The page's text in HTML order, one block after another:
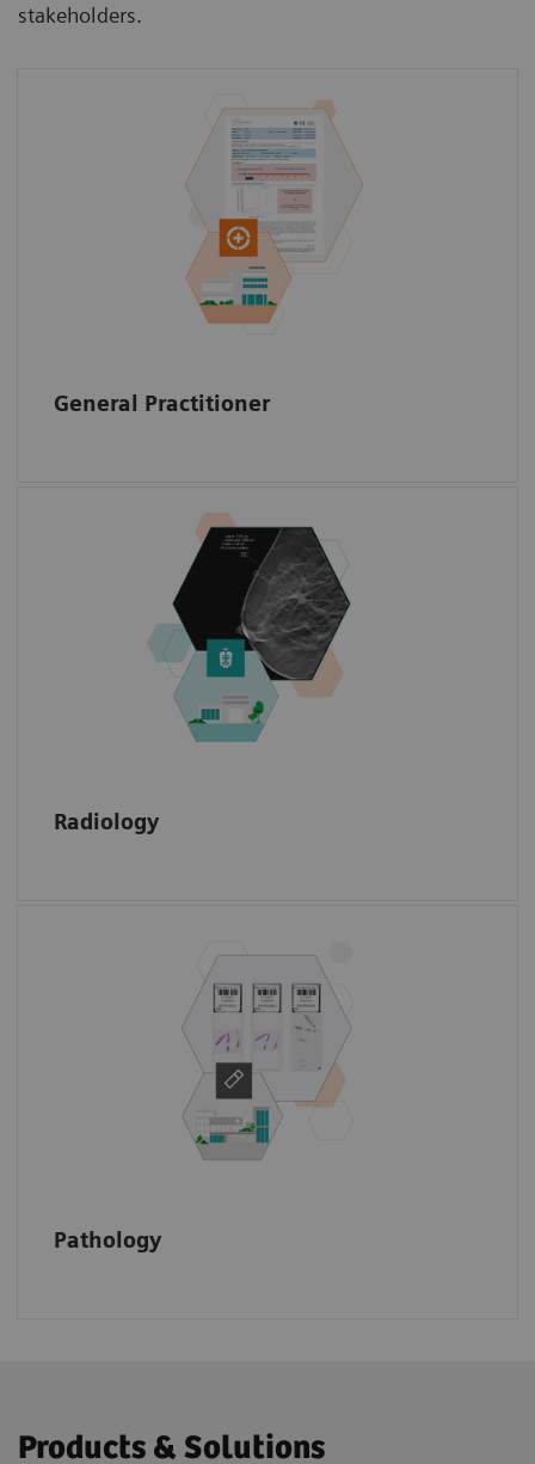
stakeholders.
General Practitioner
Access a patient’s medical history from the
GP beyond the current clinical case to gain a
holistic view of the patient.
Radiology
Access radiology data with annotations, such
as the exact location of a biopsy needle or
the shape of a mamma carcinoma or a
Pathology
Make your data accessible across the
enterprise to speed up the diagnostic
process, make informed treatment decisions,
and improve patient outcomes.
Products & Solutions